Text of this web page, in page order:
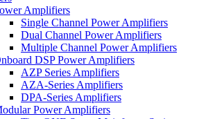
Amplifiers
Single Channel Power Amplifiers
Dual Channel Power Amplifiers
Multiple Channel Power Amplifiers
DSP Power Amplifiers
AZP Series Amplifiers
AZA-Series Amplifiers
DPA-Series Amplifiers
Power Amplifiers